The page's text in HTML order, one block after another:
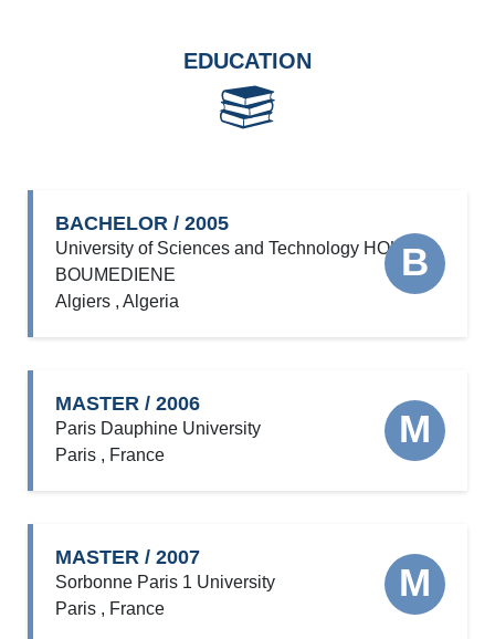
EDUCATION
B
BACHELOR / 2005
University of Sciences and Technology HOUARI
BOUMEDIENE
Algiers , Algeria
M
MASTER / 2006
Paris Dauphine University
Paris , France
M
MASTER / 2007
Sorbonne Paris 1 University
Paris , France